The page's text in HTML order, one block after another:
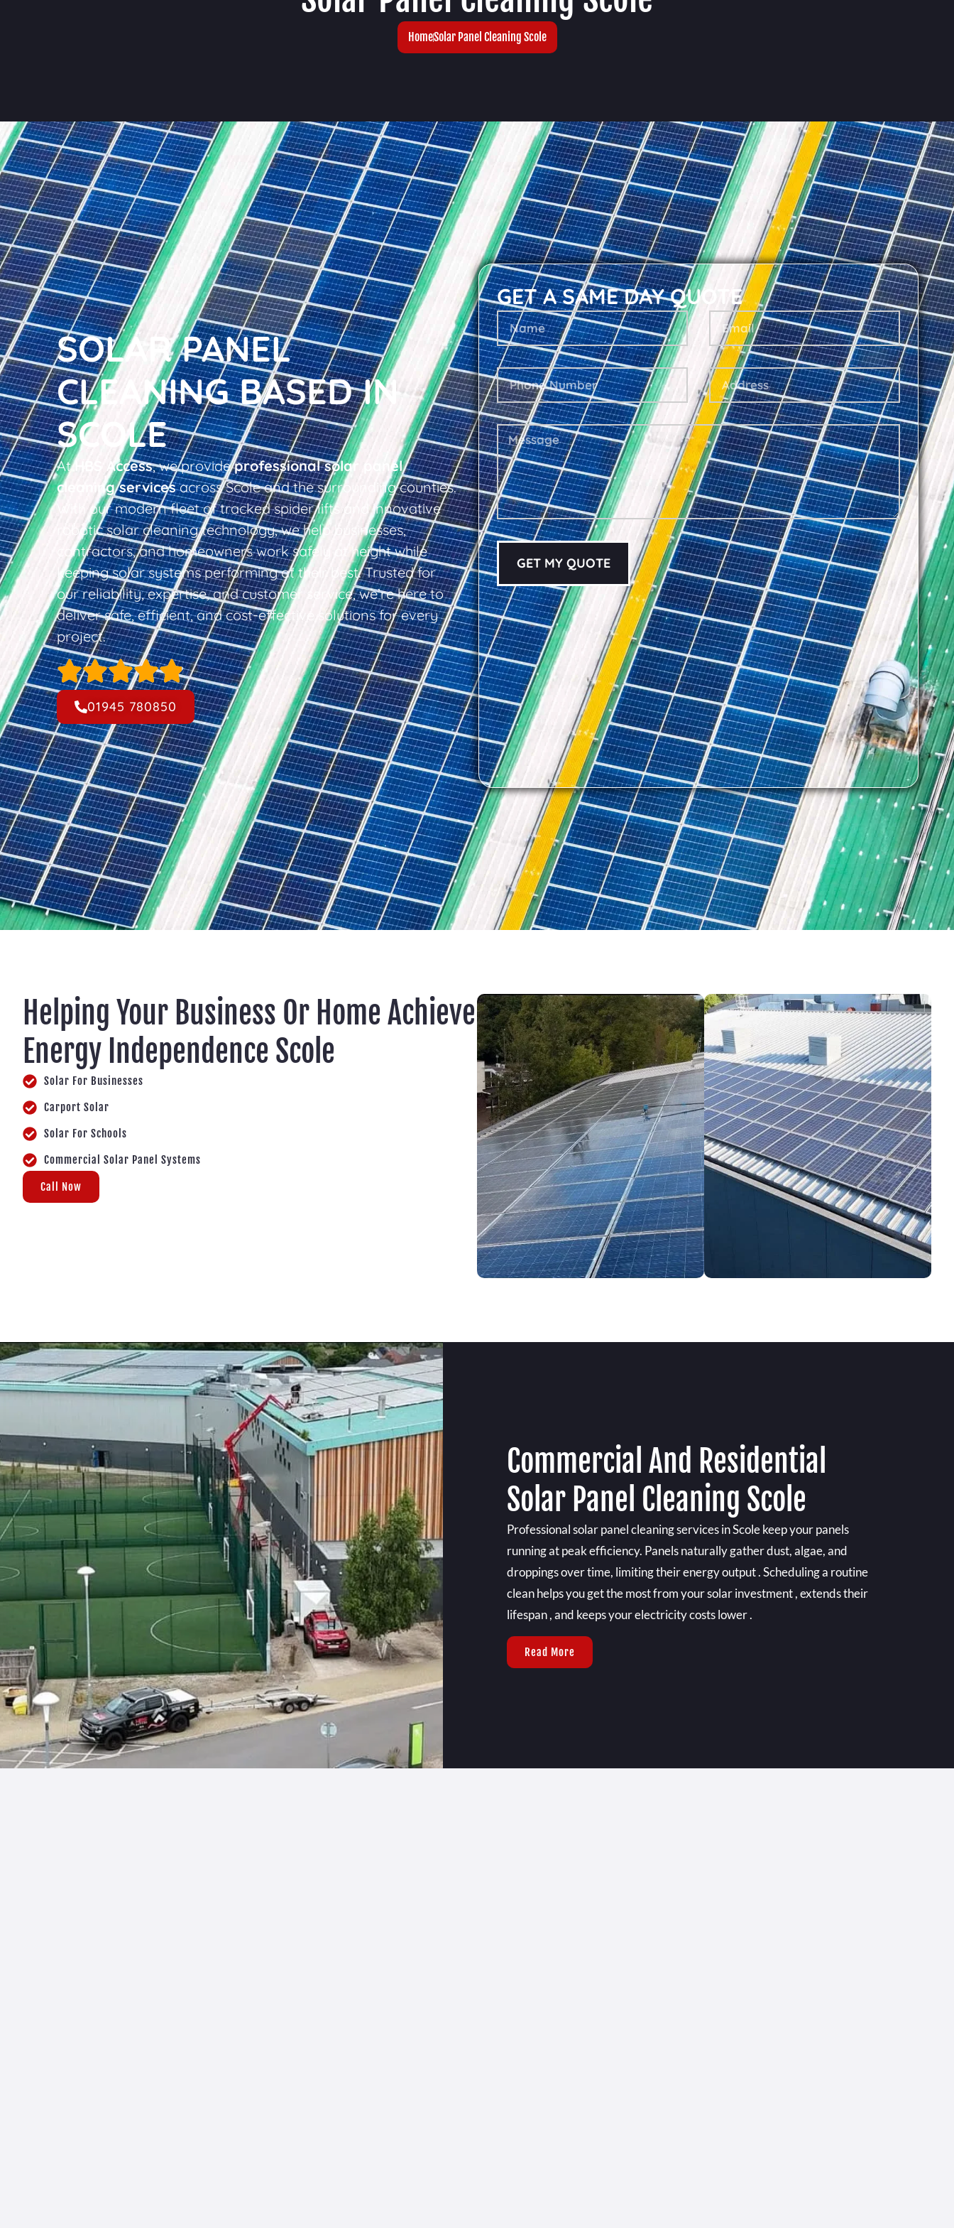
HomeSolar Panel Cleaning Scole
SOLAR PANEL
CLEANING BASED IN
SCOLE
AtHBS Access, we provideprofessional solar panel
cleaning servicesacross Scole and the surrounding counties.
With our modern fleet of tracked spider lifts and innovative
robotic solar cleaning technology, we help businesses,
contractors, and homeowners work safely at height while
keeping solar systems performing at their best. Trusted for
our reliability, expertise, and customer service, we’re here to
deliver safe, efficient, and cost-effective solutions for every
project.
01945 780850
GET A SAME DAY QUOTE
GET MY QUOTE
Helping Your Business Or Home Achieve
Energy Independence Scole
Solar For Businesses
Carport Solar
Solar For Schools
Commercial Solar Panel Systems
Call Now
Commercial And Residential
Solar Panel Cleaning Scole
Professional solar panel cleaning services in Scole keep your panels
running at peak efficiency. Panels naturally gather dust, algae, and
droppings over time, limiting their energy output . Scheduling a routine
clean helps you get the most from your solar investment , extends their
lifespan , and keeps your electricity costs lower .
Read More